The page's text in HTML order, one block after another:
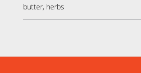
butter, herbs